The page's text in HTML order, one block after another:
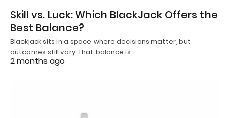
Skill vs. Luck: Which BlackJack Offers the
Best Balance?
Blackjack sits in a space where decisions matter, but
outcomes still vary. That balance is…
2 months ago